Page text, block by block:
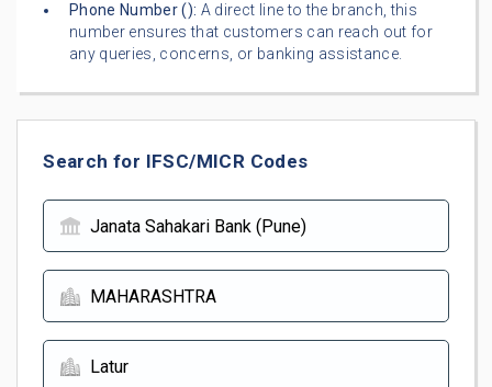
Phone Number (): A direct line to the branch, this
number ensures that customers can reach out for
any queries, concerns, or banking assistance.
Search for IFSC/MICR Codes